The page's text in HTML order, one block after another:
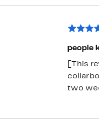
people
[This
two